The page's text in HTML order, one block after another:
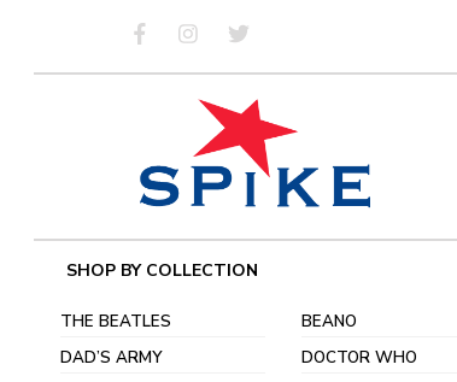
content
SHOP BY COLLECTION
THE BEATLES
BEANO
DAD’S ARMY
DOCTOR WHO